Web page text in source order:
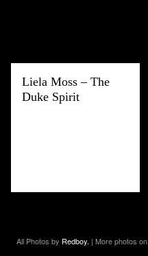
Liela Moss – The
Duke Spirit
All Photos by Redboy. | More photos on